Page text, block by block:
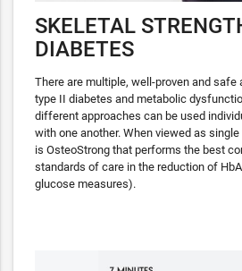
SKELETAL
DIABETES
There are multiple, well-proven and safe
type II diabetes and metabolic
different approaches can be used
with one another. When viewed as
is OsteoStrong that performs the best
standards of care in the reduction of
glucose measures).